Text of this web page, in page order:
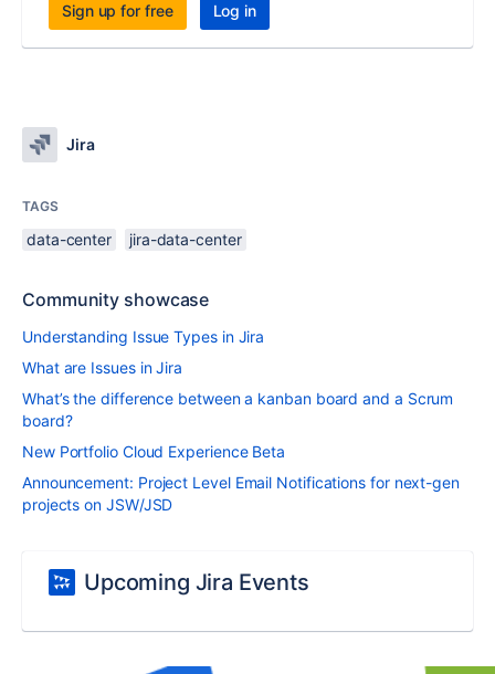
Sign up for free Log in
Jira
TAGS
data-center jira-data-center
Community showcase
Understanding Issue Types in Jira
What are Issues in Jira
What’s the difference between a kanban board and a Scrum
board?
New Portfolio Cloud Experience Beta
Announcement: Project Level Email Notifications for next-gen
projects on JSW/JSD
Upcoming Jira Events